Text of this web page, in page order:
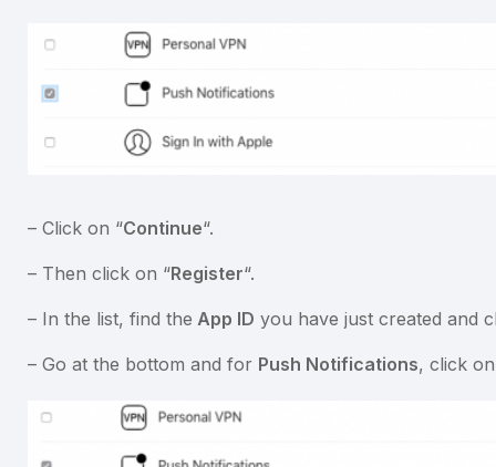
– Click on “Continue“.
– Then click on “Register“.
– In the list, find the App ID you have just created and
– Go at the bottom and for Push Notifications, click